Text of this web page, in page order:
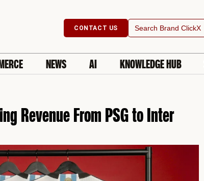
CONTACT US
Search
for:
NEWS AI KNOWLEDGE HUB
Revenue From PSG to Inter